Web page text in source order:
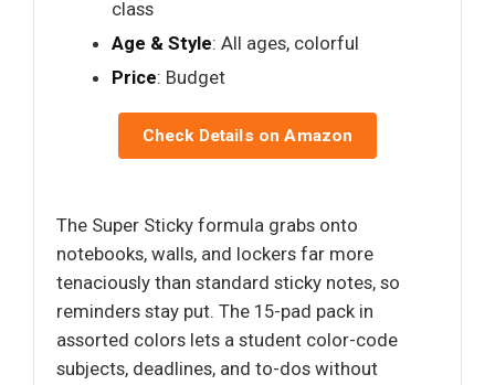
class
Age & Style: All ages, colorful
Price: Budget
Check Details on Amazon
The Super Sticky formula grabs onto
notebooks, walls, and lockers far more
tenaciously than standard sticky notes, so
reminders stay put. The 15-pad pack in
assorted colors lets a student color-code
subjects, deadlines, and to-dos without